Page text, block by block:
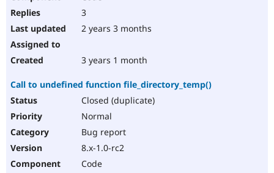
3
2 years 3 months
3 years 1 month
Call to undefined function file_directory_temp()
Closed (duplicate)
Normal
Bug report
8.x-1.0-rc2
Code